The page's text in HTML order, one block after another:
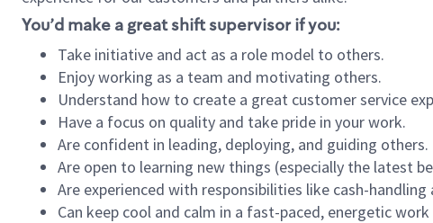
You’d make a great shift supervisor if you:
Take initiative and act as a role model to others.
Enjoy working as a team and motivating others.
Understand how to create a great customer service
Have a focus on quality and take pride in your work.
Are confident in leading, deploying, and guiding others.
Are open to learning new things (especially the latest
Are experienced with responsibilities like cash-
Can keep cool and calm in a fast-paced, energetic